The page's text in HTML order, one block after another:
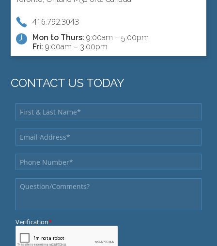
416.792.3043
Mon to Thurs: 9:00am – 5:00pm
Fri: 9:00am – 3:00pm
CONTACT US TODAY